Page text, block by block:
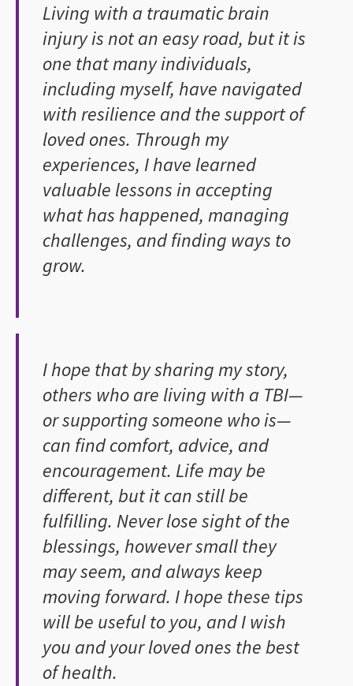
Living with a traumatic brain
injury is not an easy road, but it is
one that many individuals,
including myself, have navigated
with resilience and the support of
loved ones. Through my
experiences, I have learned
valuable lessons in accepting
what has happened, managing
challenges, and finding ways to
grow.
I hope that by sharing my story,
others who are living with a TBI—
or supporting someone who is—
can find comfort, advice, and
encouragement. Life may be
different, but it can still be
fulfilling. Never lose sight of the
blessings, however small they
may seem, and always keep
moving forward. I hope these tips
will be useful to you, and I wish
you and your loved ones the best
of health.